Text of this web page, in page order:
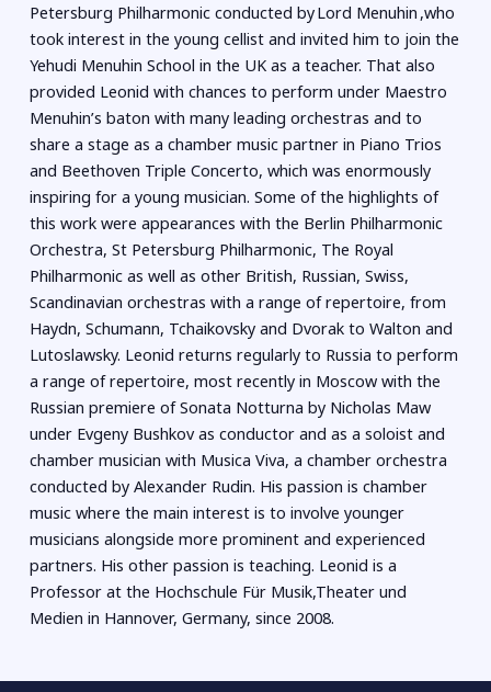
Petersburg Philharmonic conducted by Lord Menuhin ,who
took interest in the young cellist and invited him to join the
Yehudi Menuhin School in the UK as a teacher. That also
provided Leonid with chances to perform under Maestro
Menuhin’s baton with many leading orchestras and to
share a stage as a chamber music partner in Piano Trios
and Beethoven Triple Concerto, which was enormously
inspiring for a young musician. Some of the highlights of
this work were appearances with the Berlin Philharmonic
Orchestra, St Petersburg Philharmonic, The Royal
Philharmonic as well as other British, Russian, Swiss,
Scandinavian orchestras with a range of repertoire, from
Haydn, Schumann, Tchaikovsky and Dvorak to Walton and
Lutoslawsky. Leonid returns regularly to Russia to perform
a range of repertoire, most recently in Moscow with the
Russian premiere of Sonata Notturna by Nicholas Maw
under Evgeny Bushkov as conductor and as a soloist and
chamber musician with Musica Viva, a chamber orchestra
conducted by Alexander Rudin. His passion is chamber
music where the main interest is to involve younger
musicians alongside more prominent and experienced
partners. His other passion is teaching. Leonid is a
Professor at the Hochschule Für Musik,Theater und
Medien in Hannover, Germany, since 2008.